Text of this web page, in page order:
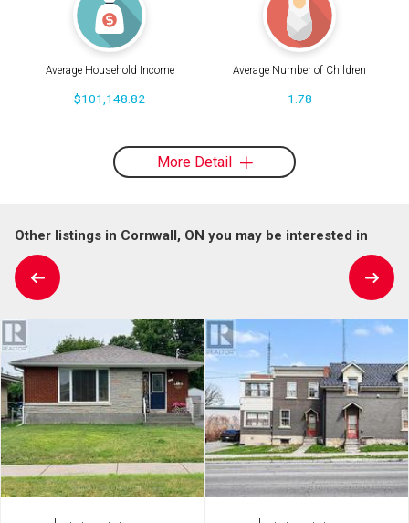
Average Household Income
$101,148.82
Average Number of Children
1.78
More Detail
Other listings in Cornwall, ON you may be interested in